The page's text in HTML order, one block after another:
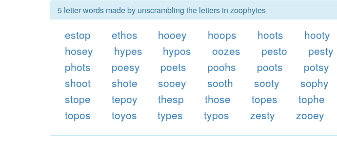
5 letter words made by unscrambling the letters in zoophytes
estop ethos hooey hoops hoots hooty
hosey
hypes hypos oozes pesto pesty
phots
poesy poets poohs poots potsy
shoot
shote sooey sooth sooty sophy
stope
tepoy thesp those topes tophe
topos
toyos types typos zesty zooey